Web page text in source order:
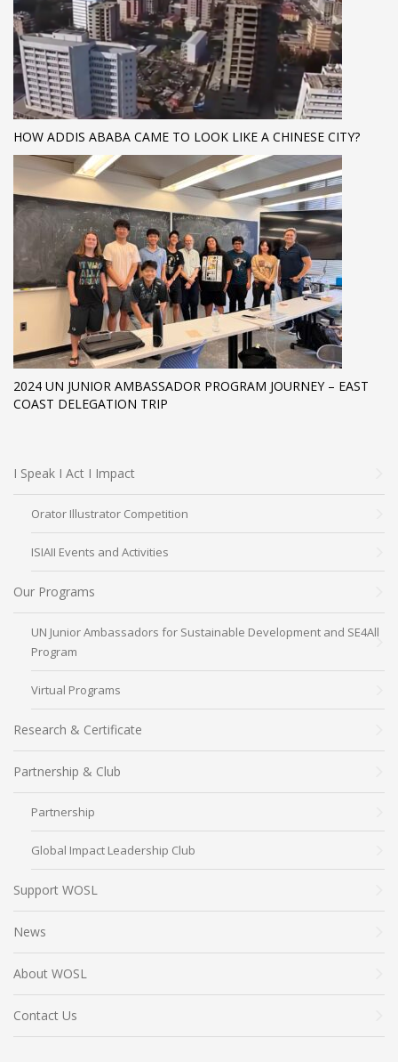
HOW ADDIS ABABA CAME TO LOOK LIKE A CHINESE CITY?
2024 UN JUNIOR AMBASSADOR PROGRAM JOURNEY – EAST
COAST DELEGATION TRIP
I Speak I Act I Impact
Orator Illustrator Competition
ISIAII Events and Activities
Our Programs
UN Junior Ambassadors for Sustainable Development and SE4All
Program
Virtual Programs
Research & Certificate
Partnership & Club
Partnership
Global Impact Leadership Club
Support WOSL
News
About WOSL
Contact Us